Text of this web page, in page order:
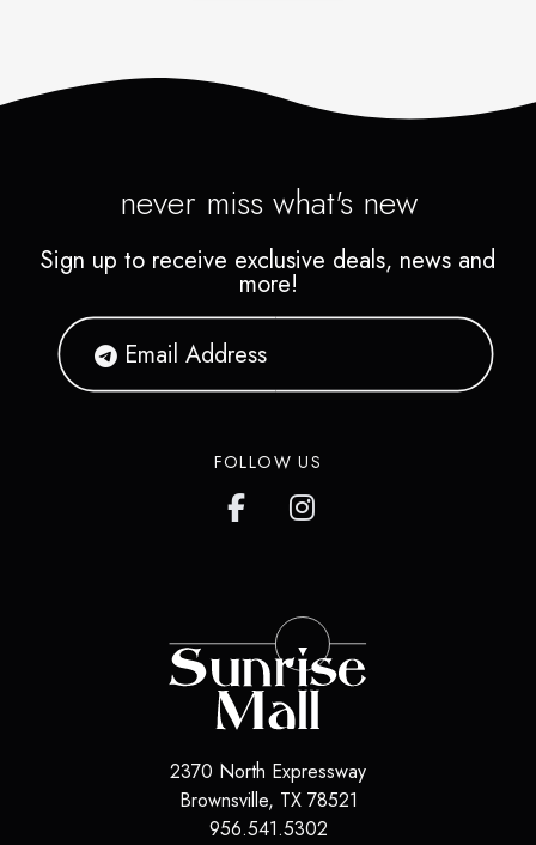
never miss what's new
Sign up to receive exclusive deals, news and
more!
FOLLOW US
2370 North Expressway
Brownsville, TX 78521
956.541.5302